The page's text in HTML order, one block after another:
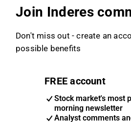
Join Inderes
Don't miss out - create an
possible benefits
FREE account
Stock market's most
morning newsletter
Analyst comments